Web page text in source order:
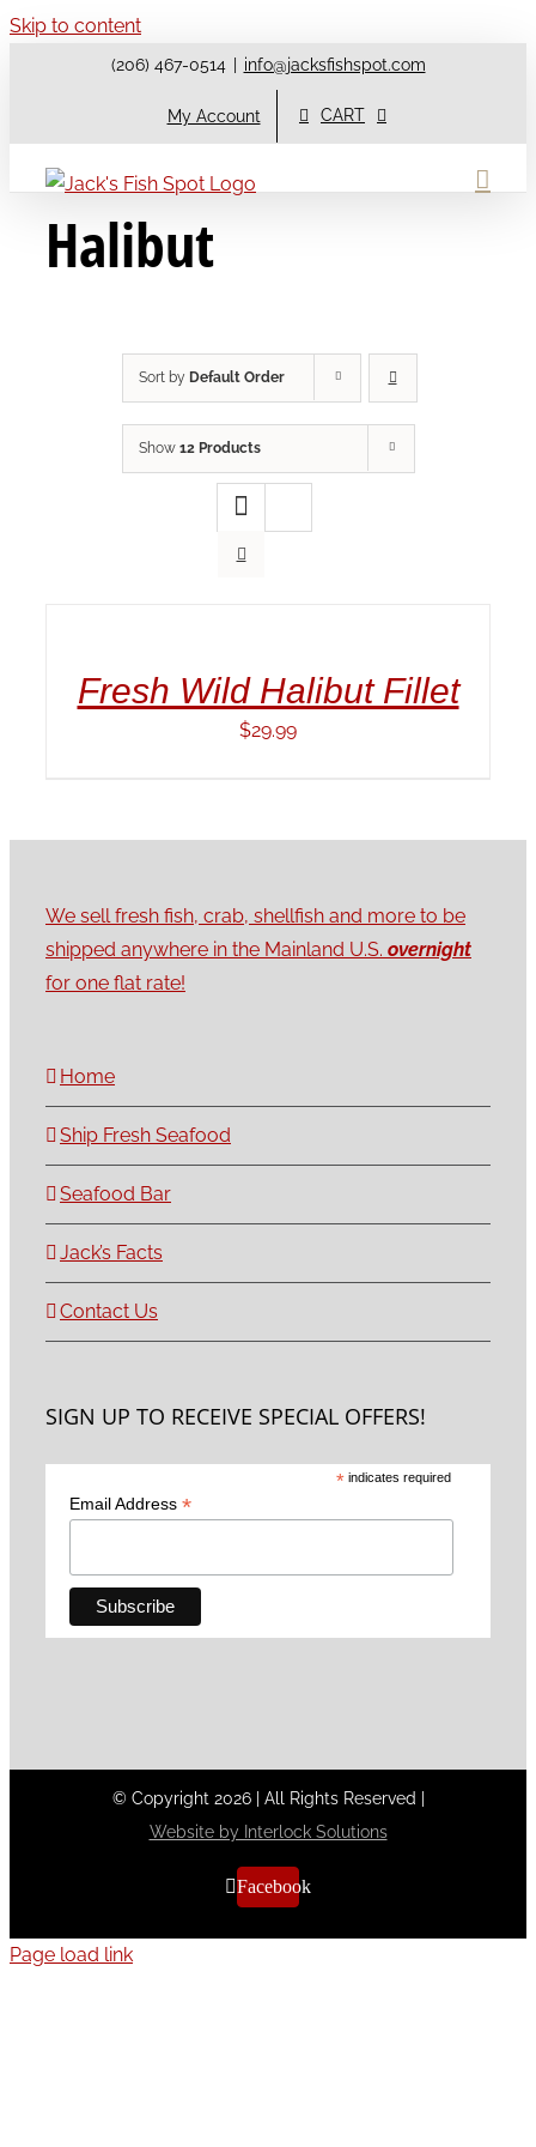
Skip to content
(206) 467-0514 info@jacksfishspot.com
My Account CART
Halibut
Sort by Default Order
Show 12 Products
DETAILS
Fresh Wild Halibut Fillet
$29.99
We sell fresh fish, crab, shellfish and more to be
shipped anywhere in the Mainland U.S. overnight
for one flat rate!
Home
Ship Fresh Seafood
Seafood Bar
Jack’s Facts
Contact Us
SIGN UP TO RECEIVE SPECIAL OFFERS!
*indicates required
Email Address *
© Copyright 2026 All Rights Reserved
Website by Interlock Solutions
Facebook
Page load link